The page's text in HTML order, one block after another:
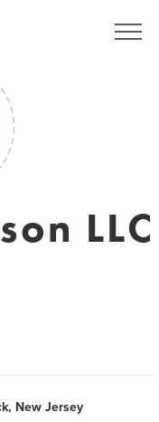
LLC
New Jersey